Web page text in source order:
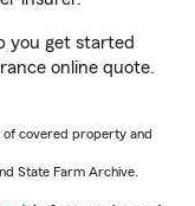
you get started
online quote.
of covered property and
State Farm Archive.